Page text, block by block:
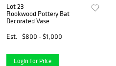
Lot 23
Rookwood Pottery Bat
Decorated Vase
Est.
$800 - $1,000
Login for Price